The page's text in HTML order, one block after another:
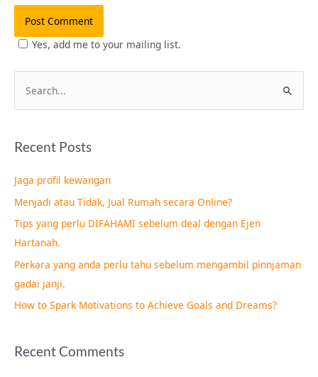
Yes, add me to your mailing list.
e
r
h
f
o
r
:
Recent Posts
Jaga profil kewangan
Menjadi atau Tidak, Jual Rumah secara Online?
Tips yang perlu DIFAHAMI sebelum deal dengan Ejen
Hartanah.
Perkara yang anda perlu tahu sebelum mengambil pinnjaman
gadai janji.
How to Spark Motivations to Achieve Goals and Dreams?
Recent Comments